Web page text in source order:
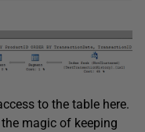
to the table here.
magic of keeping